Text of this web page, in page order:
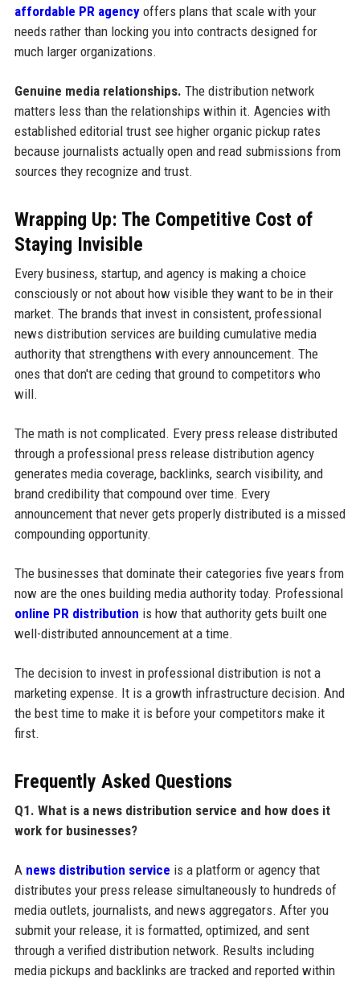
affordable PR agencyoffers plans that scale with your
needs rather than locking you into contracts designed for
much larger organizations.
Genuine media relationships. The distribution network
matters less than the relationships within it. Agencies with
established editorial trust see higher organic pickup rates
because journalists actually open and read submissions from
sources they recognize and trust.
Wrapping Up: The Competitive Cost of
Staying Invisible
Every business, startup, and agency is making a choice
consciously or not about how visible they want to be in their
market. The brands that invest in consistent, professional
news distribution services are building cumulative media
authority that strengthens with every announcement. The
ones that don't are ceding that ground to competitors who
will.
The math is not complicated. Every press release distributed
through a professional press release distribution agency
generates media coverage, backlinks, search visibility, and
brand credibility that compound over time. Every
announcement that never gets properly distributed is a missed
compounding opportunity.
The businesses that dominate their categories five years from
now are the ones building media authority today. Professional
online PR distribution is how that authority gets built one
well-distributed announcement at a time.
The decision to invest in professional distribution is not a
marketing expense. It is a growth infrastructure decision. And
the best time to make it is before your competitors make it
first.
Frequently Asked Questions
Q1. What is a news distribution service and how does it
work for businesses?
A news distribution service is a platform or agency that
distributes your press release simultaneously to hundreds of
media outlets, journalists, and news aggregators. After you
submit your release, it is formatted, optimized, and sent
through a verified distribution network. Results including
media pickups and backlinks are tracked and reported within